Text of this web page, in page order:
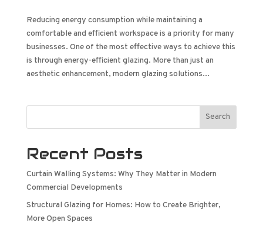
Reducing energy consumption while maintaining a
comfortable and efficient workspace is a priority for many
businesses. One of the most effective ways to achieve this
is through energy-efficient glazing. More than just an
aesthetic enhancement, modern glazing solutions...
Search
Recent Posts
Curtain Walling Systems: Why They Matter in Modern
Commercial Developments
Structural Glazing for Homes: How to Create Brighter,
More Open Spaces